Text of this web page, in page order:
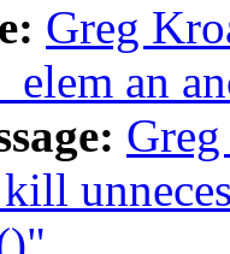
Greg
an